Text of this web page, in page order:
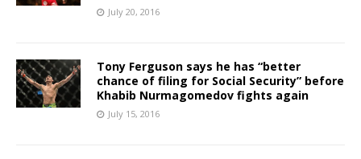
July 20, 2016
Tony Ferguson says he has “better
chance of filing for Social Security” before
Khabib Nurmagomedov fights again
July 15, 2016